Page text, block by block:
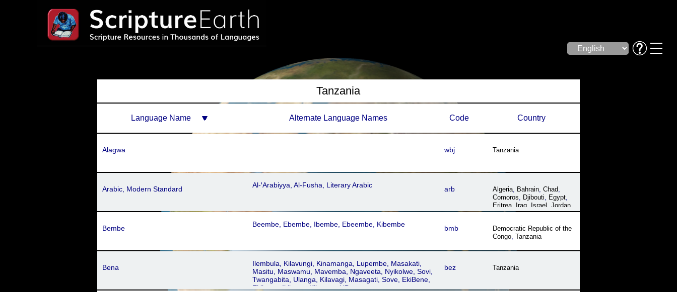
Tanzania
Language Name Country
Code
Alternate Language Names
Alagwa Tanzania
wbj
Arabic, Modern Standard Algeria, Bahrain, Chad,
Comoros, Djibouti, Egypt,
Eritrea, Iraq, Israel Jordan,
Kuwait,Lebanon,Libya,
Oman,Qatar,Saudi Arabia,
Somalia ,Sudan,
Arab Emirates,Western
arb
Al-ꞌArabiyya, Al-Fusha, Literary Arabic
Bembe
Democratic Republic of the
Congo, Tanzania
bmb
Beembe, Ebembe, Ibembe, Ebeembe, Kibembe
Bena Tanzania
bez
Ilembula, Kilavungi, Kinamanga, Lupembe, Masakati,
Masitu, Maswamu, Mavemba, Ngaveeta, Nyikolwe, Sovi,
Twangabita, Ulanga, Kilavagi, Masagati, Sove, EkiBene,
Ekibena, Ikibena, Kibena, ekiBena